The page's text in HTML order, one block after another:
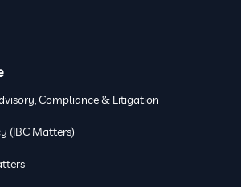
Compliance & Litigation
(IBC Matters)